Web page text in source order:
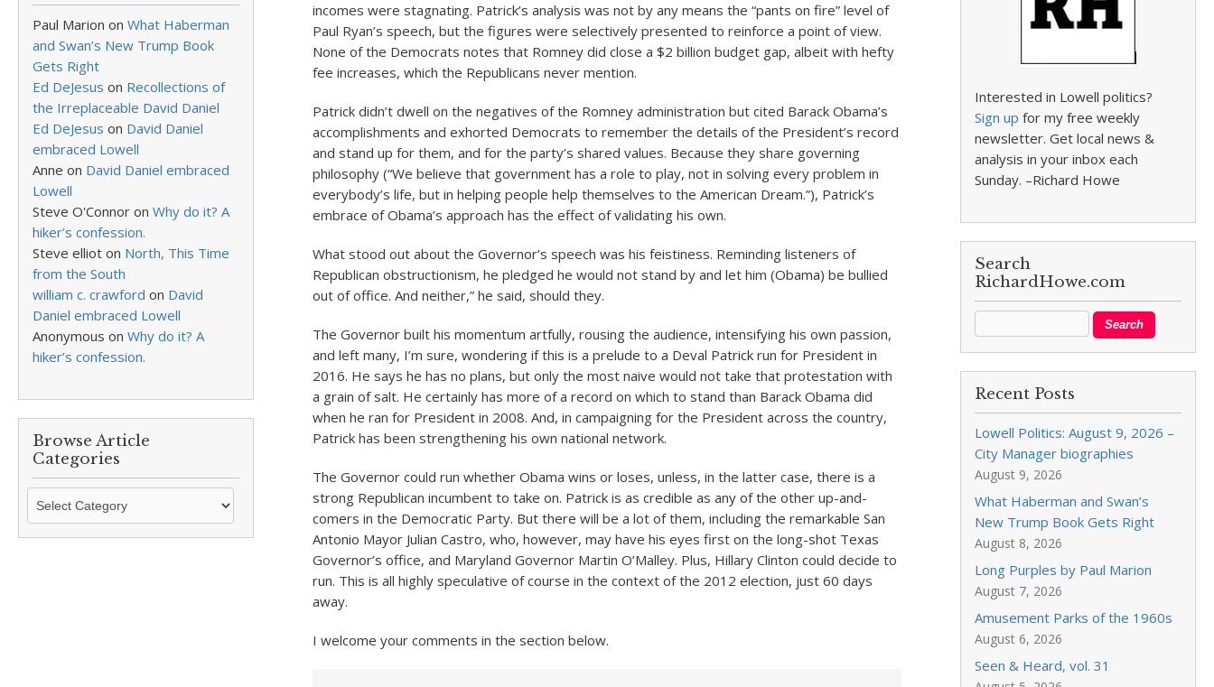
Paul Marion on What Haberman
and Swan’s New Trump Book
Gets Right
Ed DeJesus on Recollections of
the Irreplaceable David Daniel
Ed DeJesus on David Daniel
embraced Lowell
Anne on David Daniel embraced
Lowell
Steve O'Connor on Why do it? A
hiker’s confession.
Steve elliot on North, This Time
from the South
william c. crawford on David
Daniel embraced Lowell
Anonymous on Why do it? A
hiker’s confession.
Browse Article
Categories
Browse
Categories
incomes were stagnating. Patrick’s analysis was not by any means the “pants on fire” level of
Paul Ryan’s speech, but the figures were selectively presented to reinforce a point of view.
None of the Democrats notes that Romney did close a $2 billion budget gap, albeit with hefty
fee increases, which the Republicans never mention.
Patrick didn’t dwell on the negatives of the Romney administration but cited Barack Obama’s
accomplishments and exhorted Democrats to remember the details of the President’s record
and stand up for them, and for the party’s shared values. Because they share governing
philosophy (“We believe that government has a role to play, not in solving every problem in
everybody’s life, but in helping people help themselves to the American Dream.”), Patrick’s
embrace of Obama’s approach has the effect of validating his own.
What stood out about the Governor’s speech was his feistiness. Reminding listeners of
Republican obstructionism, he pledged he would not stand by and let him (Obama) be bullied
out of office. And neither,” he said, should they.
The Governor built his momentum artfully, rousing the audience, intensifying his own passion,
and left many, I’m sure, wondering if this is a prelude to a Deval Patrick run for President in
2016. He says he has no plans, but only the most naive would not take that protestation with
a grain of salt. He certainly has more of a record on which to stand than Barack Obama did
when he ran for President in 2008. And, in campaigning for the President across the country,
Patrick has been strengthening his own national network.
The Governor could run whether Obama wins or loses, unless, in the latter case, there is a
strong Republican incumbent to take on. Patrick is as credible as any of the other up-and-
comers in the Democratic Party. But there will be a lot of them, including the remarkable San
Antonio Mayor Julian Castro, who, however, may have his eyes first on the long-shot Texas
Governor’s office, and Maryland Governor Martin O’Malley. Plus, Hillary Clinton could decide to
run. This is all highly speculative of course in the context of the 2012 election, just 60 days
away.
I welcome your comments in the section below.
Interested in Lowell politics?
Sign up for my free weekly
newsletter. Get local news &
analysis in your inbox each
Sunday. –Richard Howe
Search
RichardHowe.com
Recent Posts
Lowell Politics: August 9, 2026 –
City Manager biographies
August 9, 2026
What Haberman and Swan’s
New Trump Book Gets Right
August 8, 2026
Long Purples by Paul Marion
August 7, 2026
Amusement Parks of the 1960s
August 6, 2026
Seen & Heard, vol. 31